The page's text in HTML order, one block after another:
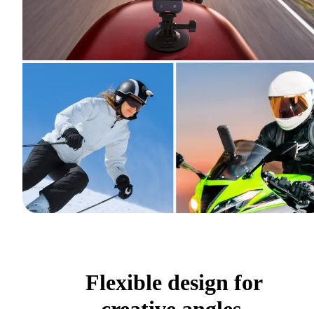
Flexible design for